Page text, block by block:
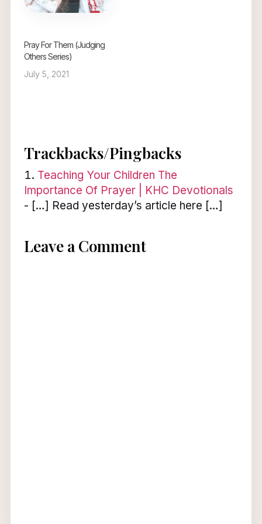
Pray For Them (Judging
Others Series)
July 5, 2021
Trackbacks/Pingbacks
Teaching Your Children The
Importance Of Prayer | KHC Devotionals
- […] Read yesterday’s article here […]
Leave a Comment